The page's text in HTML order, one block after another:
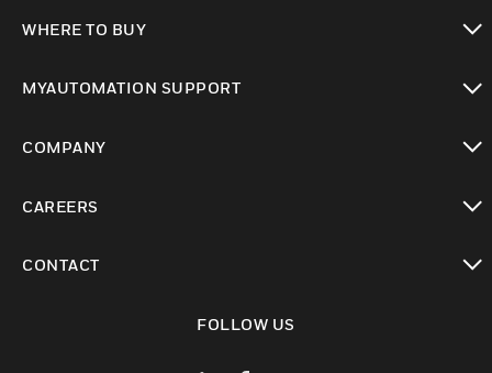
WHERE TO BUY
MYAUTOMATION SUPPORT
COMPANY
CAREERS
CONTACT
FOLLOW US